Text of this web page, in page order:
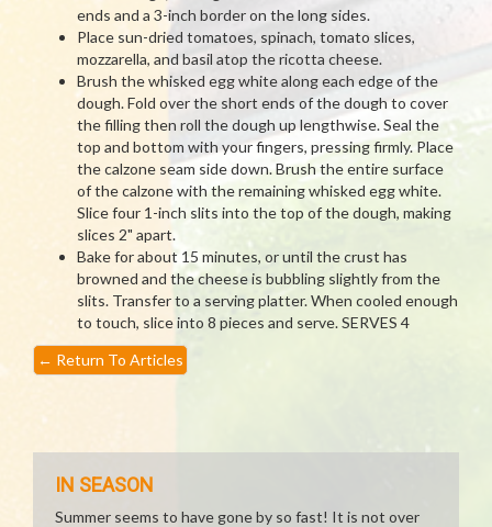
ends and a 3-inch border on the long sides.
Place sun-dried tomatoes, spinach, tomato slices,
mozzarella, and basil atop the ricotta cheese.
Brush the whisked egg white along each edge of the
dough. Fold over the short ends of the dough to cover
the filling then roll the dough up lengthwise. Seal the
top and bottom with your fingers, pressing firmly. Place
the calzone seam side down. Brush the entire surface
of the calzone with the remaining whisked egg white.
Slice four 1-inch slits into the top of the dough, making
slices 2" apart.
Bake for about 15 minutes, or until the crust has
browned and the cheese is bubbling slightly from the
slits. Transfer to a serving platter. When cooled enough
to touch, slice into 8 pieces and serve. SERVES 4
← Return To Articles
IN SEASON
Summer seems to have gone by so fast! It is not over